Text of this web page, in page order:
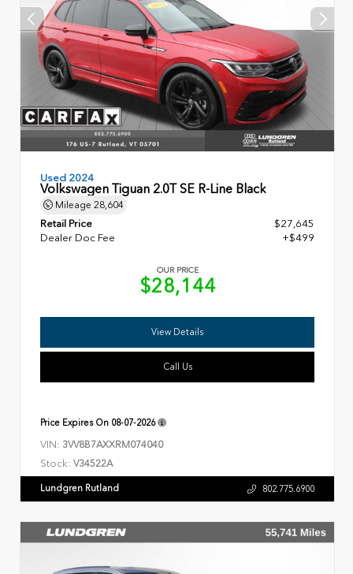
Used 2024
Volkswagen Tiguan 2.0T SE R-Line Black
Mileage 28,604
Retail Price
$27,645
Dealer Doc Fee
+$499
OUR PRICE
$28,144
View Details
Call Us
Price Expires On 08-07-2026
VIN: 3VV8B7AXXRM074040
Stock: V34522A
Lundgren Rutland 802.775.6900